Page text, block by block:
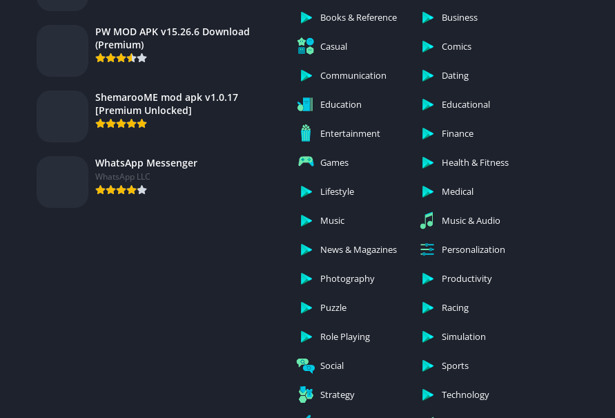
PW MOD APK v15.26.6 Download
(Premium)
ShemarooME mod apk v1.0.17
[Premium Unlocked]
WhatsApp Messenger
WhatsApp LLC
Books & Reference Business
Casual Comics
Communication Dating
Education Educational
Entertainment Finance
Games Health & Fitness
Lifestyle Medical
Music Music & Audio
News & Magazines Personalization
Photography Productivity
Puzzle Racing
Role Playing Simulation
Social Sports
Strategy Technology